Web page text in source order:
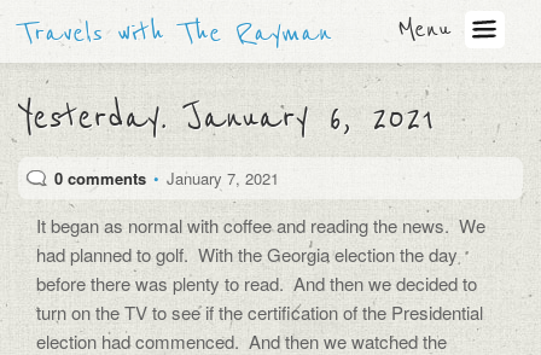
Travels with The Rayman Menu
Yesterday. January 6, 2021
0 comments • January 7, 2021
It began as normal with coffee and reading the news. We
had planned to golf. With the Georgia election the day
before there was plenty to read. And then we decided to
turn on the TV to see if the certification of the Presidential
election had commenced. And then we watched the